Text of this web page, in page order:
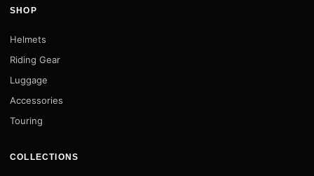
SHOP
Helmets
Riding Gear
Luggage
Accessories
Touring
COLLECTIONS